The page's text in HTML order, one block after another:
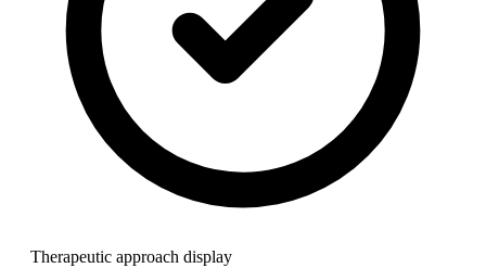
Therapeutic approach display